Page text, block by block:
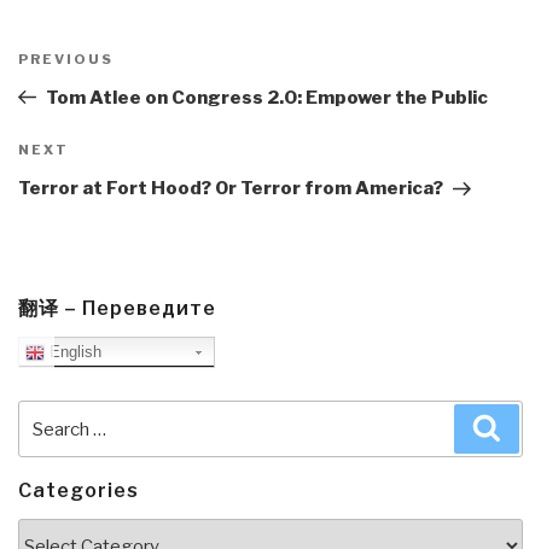
navigation
Previous
Post
PREVIOUS
Tom Atlee on Congress 2.0: Empower the Public
Next
Post
NEXT
Terror at Fort Hood? Or Terror from America?
翻译 – Переведите
English
for:
Categories